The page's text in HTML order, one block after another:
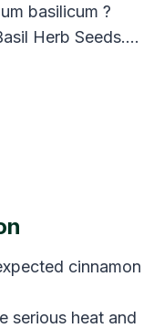
basilicum ?
Herb Seeds….
cinnamon
serious heat and